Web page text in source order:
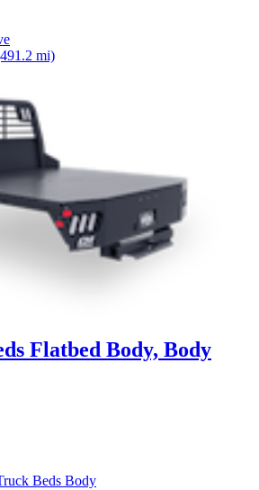
mi)
Flatbed Body, Body
Beds Body